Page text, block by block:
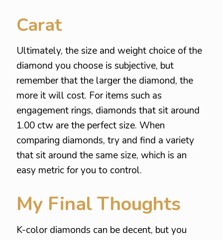
Carat
Ultimately, the size and weight choice of the
diamond you choose is subjective, but
remember that the larger the diamond, the
more it will cost. For items such as
engagement rings, diamonds that sit around
1.00 ctw are the perfect size. When
comparing diamonds, try and find a variety
that sit around the same size, which is an
easy metric for you to control.
My Final Thoughts
K-color diamonds can be decent, but you